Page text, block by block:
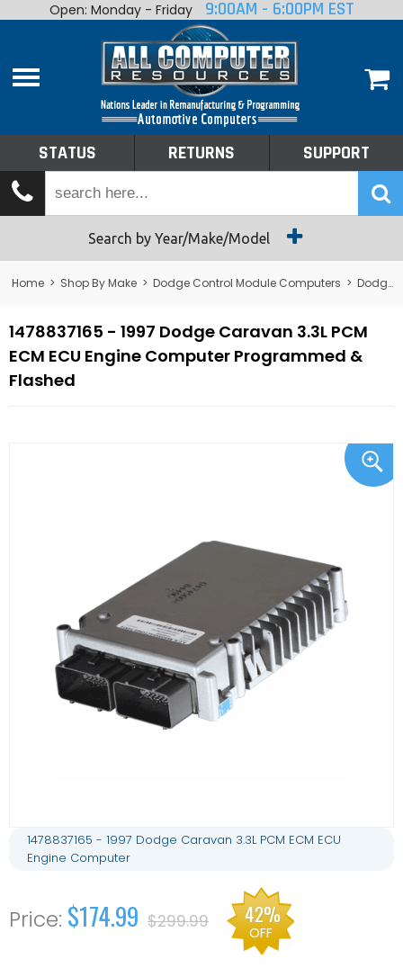
Home
Shop By Make
Tech Talk
Returns
Open: Monday - Friday 9:00AM - 6:00PM EST
STATUS RETURNS SUPPORT
Search by Year/Make/Model
Home > Shop By Make > Dodge Control Module Computers > Dodge PCM/ECM/ECU - Engine Computers
1478837165 - 1997 Dodge Caravan 3.3L PCM
ECM ECU Engine Computer Programmed &
Flashed
1478837165 - 1997 Dodge Caravan 3.3L PCM ECM ECU
Engine Computer
$174.99 $299.99 42%
OFF